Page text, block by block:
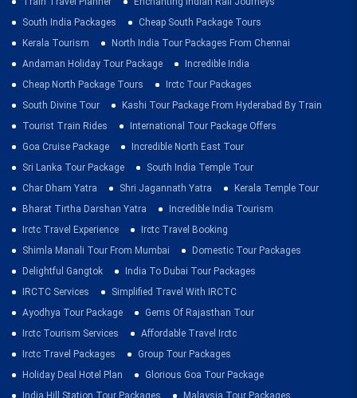
South India Packages
Cheap South Package Tours
Kerala Tourism
North India Tour Packages From Chennai
Andaman Holiday Tour Package
Incredible India
Cheap North Package Tours
Irctc Tour Packages
South Divine Tour
Kashi Tour Package From Hyderabad By Train
Tourist Train Rides
International Tour Package Offers
Goa Cruise Package
Incredible North East Tour
Sri Lanka Tour Package
South India Temple Tour
Char Dham Yatra
Shri Jagannath Yatra
Kerala Temple Tour
Bharat Tirtha Darshan Yatra
Incredible India Tourism
Irctc Travel Experience
Irctc Travel Booking
Shimla Manali Tour From Mumbai
Domestic Tour Packages
Delightful Gangtok
India To Dubai Tour Packages
IRCTC Services
Simplified Travel With IRCTC
Ayodhya Tour Package
Gems Of Rajasthan Tour
Irctc Tourism Services
Affordable Travel Irctc
Irctc Travel Packages
Group Tour Packages
Holiday Deal Hotel Plan
Glorious Goa Tour Package
India Hill Station Tour Packages
Malaysia Tour Packages